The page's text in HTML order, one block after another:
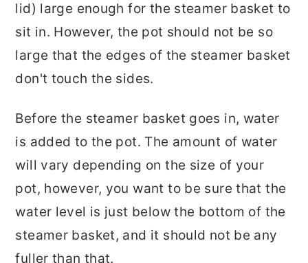
lid) large enough for the steamer basket to
sit in. However, the pot should not be so
large that the edges of the steamer basket
don't touch the sides.
Before the steamer basket goes in, water
is added to the pot. The amount of water
will vary depending on the size of your
pot, however, you want to be sure that the
water level is just below the bottom of the
steamer basket, and it should not be any
fuller than that.